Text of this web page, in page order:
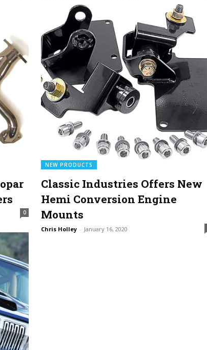
0
NEW PRODUCTS
Classic Industries Offers New
Hemi Conversion Engine
Mounts
Chris Holley - January 16, 2020